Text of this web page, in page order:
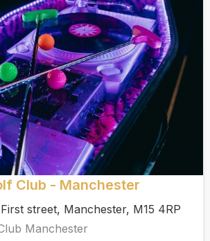
Club - Manchester
street, Manchester, M15 4RP
Manchester